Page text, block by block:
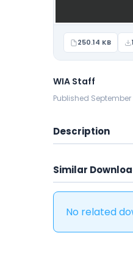
250.14 KB
WIA Staff
Published September
Description
Similar
No related